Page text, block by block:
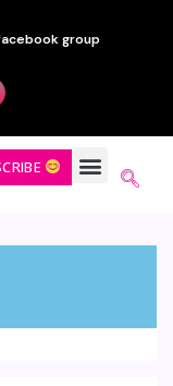
group